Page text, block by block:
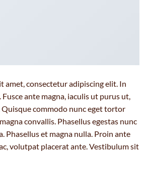
amet, consectetur adipiscing elit. In
ante magna, iaculis ut purus ut,
commodo nunc eget tortor
convallis. Phasellus egestas nunc
Phasellus et magna nulla. Proin ante
volutpat placerat ante. Vestibulum sit